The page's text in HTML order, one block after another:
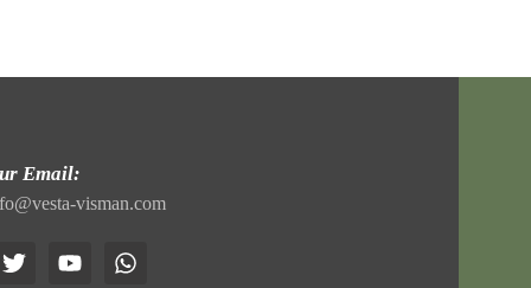
Email:
visman.com